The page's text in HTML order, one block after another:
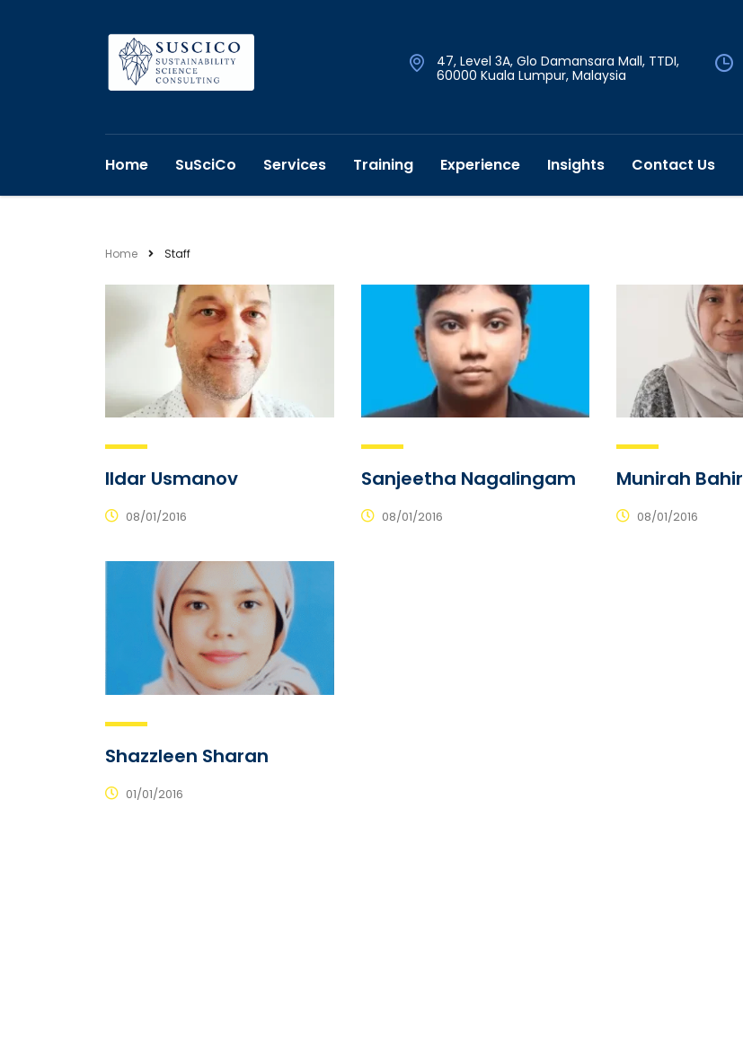
47, Level 3A, Glo Damansara Mall, TTDI,
60000 Kuala Lumpur, Malaysia
Home SuSciCo Services Training Experience Insights Contact Us
Home Staff
Ildar Usmanov
08/01/2016
Sanjeetha Nagalingam
08/01/2016
Munirah Bahir
08/01/2016
Shazzleen Sharan
01/01/2016